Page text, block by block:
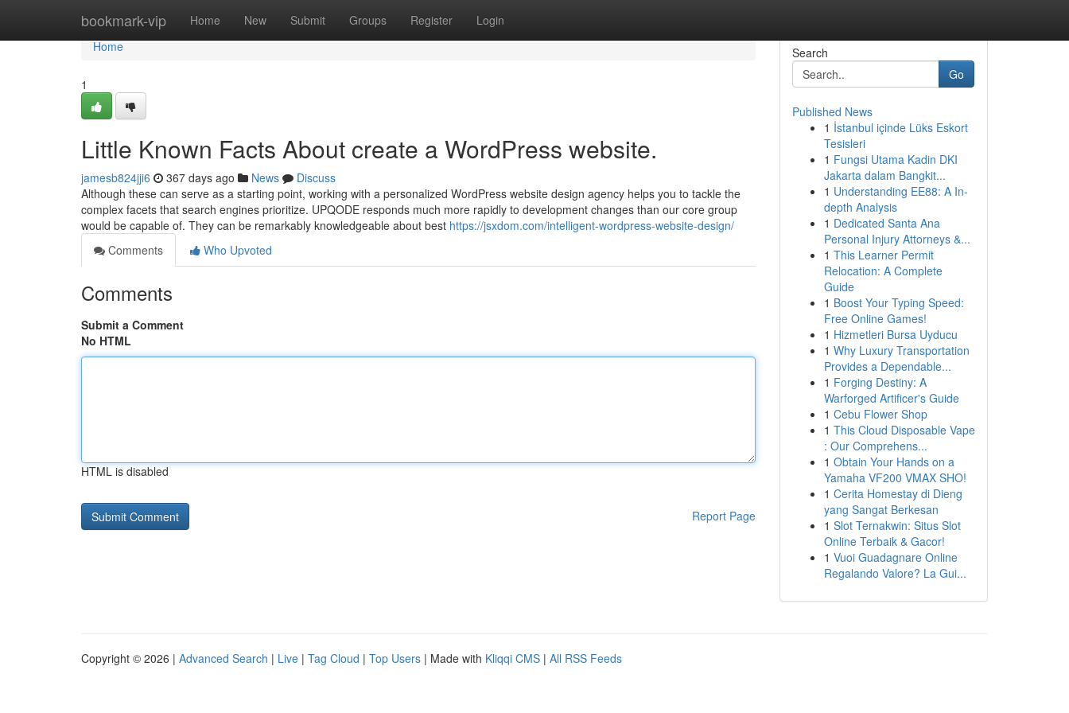
bookmark-vip Home New Submit Groups Register Login
Home
Home
1
Little Known Facts About create a WordPress website.
jamesb824jji6 367 days ago News
Discuss
Although these can serve as a starting point, working with a personalized WordPress website design agency helps you to tackle the
complex facets that search engines prioritize. UPQODE responds much more rapidly to development changes than our core group
would be capable of. They can be remarkably knowledgeable about best https://jsxdom.com/intelligent-wordpress-website-design/
Comments
Who Upvoted
Comments
Submit a Comment
No HTML
HTML is disabled
Report Page
Search
Go
Published News
1 İstanbul içinde Lüks Eskort
Tesisleri
1 Fungsi Utama Kadin DKI
Jakarta dalam Bangkit...
1 Understanding EE88: A In-
depth Analysis
1 Dedicated Santa Ana
Personal Injury Attorneys &...
1 This Learner Permit
Relocation: A Complete
Guide
1 Boost Your Typing Speed:
Free Online Games!
1 Hizmetleri Bursa Uyducu
1 Why Luxury Transportation
Provides a Dependable...
1 Forging Destiny: A
Warforged Artificer's Guide
1 Cebu Flower Shop
1 This Cloud Disposable Vape
: Our Comprehens...
1 Obtain Your Hands on a
Yamaha VF200 VMAX SHO!
1 Cerita Homestay di Dieng
yang Sangat Berkesan
1 Slot Ternakwin: Situs Slot
Online Terbaik & Gacor!
1 Vuoi Guadagnare Online
Regalando Valore? La Gui...
Copyright © 2026 | Advanced Search | Live | Tag Cloud | Top Users | Made with Kliqqi CMS | All RSS Feeds